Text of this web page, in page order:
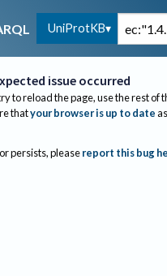
UniProtKB
issue occurred
to reload the page, use the rest of
thatyour browser is up to date
persists, please report this bug